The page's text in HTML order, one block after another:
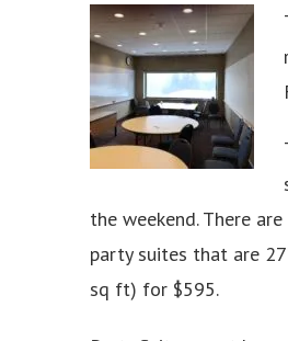
the weekend. There
party suites that are
sq ft) for $595.